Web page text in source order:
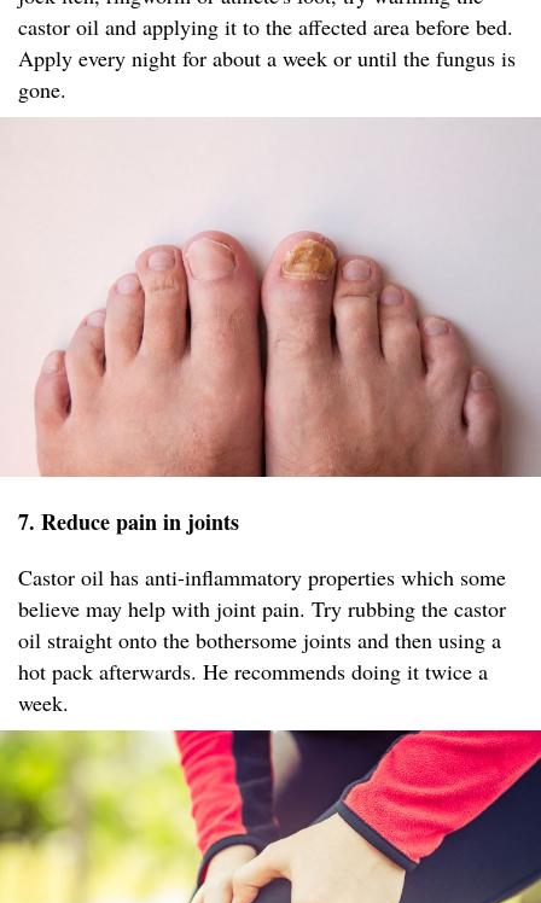
castor oil and applying it to the affected area before bed.
Apply every night for about a week or until the fungus is
gone.
7. Reduce pain in joints
Castor oil has anti-inflammatory properties which some
believe may help with joint pain. Try rubbing the castor
oil straight onto the bothersome joints and then using a
hot pack afterwards. He recommends doing it twice a
week.